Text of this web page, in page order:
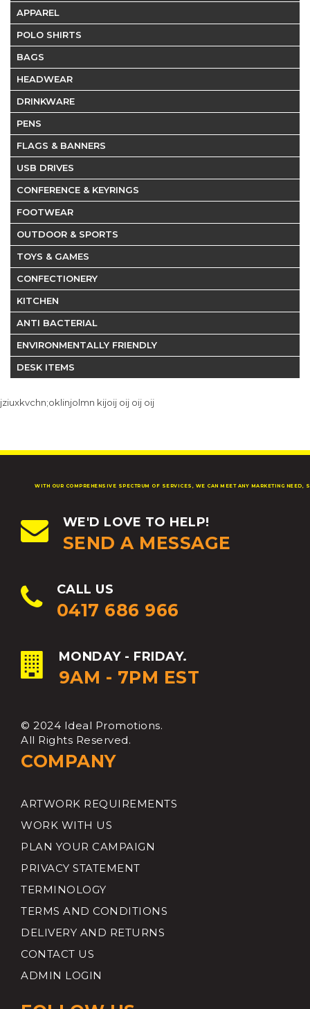
APPAREL
POLO SHIRTS
BAGS
HEADWEAR
DRINKWARE
PENS
FLAGS & BANNERS
USB DRIVES
CONFERENCE & KEYRINGS
FOOTWEAR
OUTDOOR & SPORTS
TOYS & GAMES
CONFECTIONERY
KITCHEN
ANTI BACTERIAL
ENVIRONMENTALLY FRIENDLY
DESK ITEMS
jziuxkvchn;oklinjolmn kijoij oij oij oij
WITH OUR COMPREHENSIVE SPECTRUM OF SERVICES, WE CAN MEET ANY MARKETING NEED,
WE'D LOVE TO HELP!
SEND A MESSAGE
CALL US
0417 686 966
MONDAY - FRIDAY.
9AM - 7PM EST
© 2024 Ideal Promotions.
All Rights Reserved.
COMPANY
ARTWORK REQUIREMENTS
WORK WITH US
PLAN YOUR CAMPAIGN
PRIVACY STATEMENT
TERMINOLOGY
TERMS AND CONDITIONS
DELIVERY AND RETURNS
CONTACT US
ADMIN LOGIN